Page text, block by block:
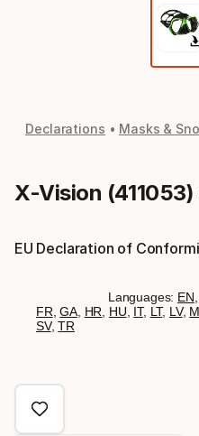
Declarations Masks &
X-Vision
EU Declaration of
Languages: EN
FR ,GA, HR HU IT, LT, LV,
SV,TR